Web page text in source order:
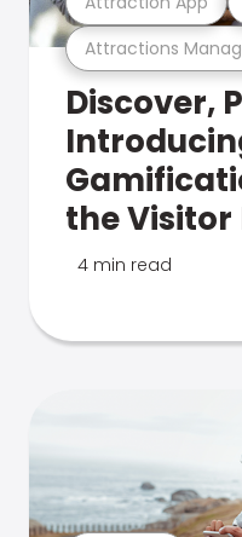
Attractions
Discover,
the Visitor
4 min read